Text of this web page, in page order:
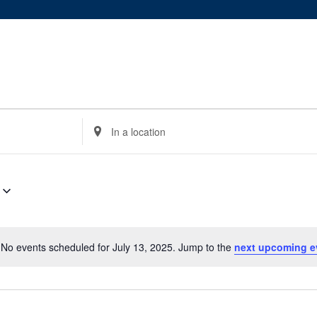
Notice
No events scheduled for July 13, 2025. Jump to the next upcoming
Enter
Location.